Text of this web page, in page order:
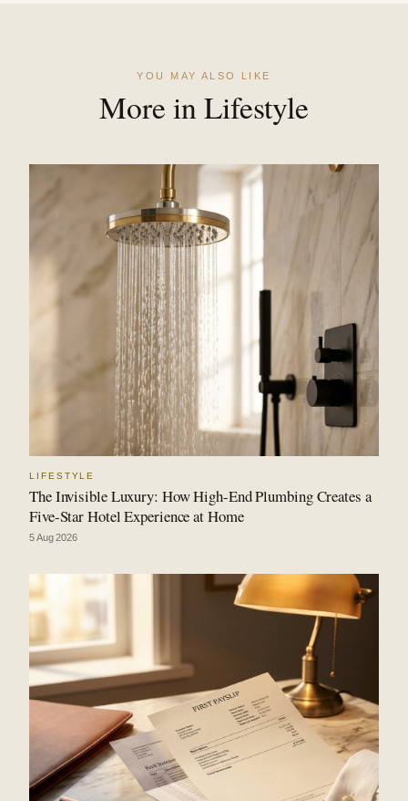
YOU MAY ALSO LIKE
More in Lifestyle
LIFESTYLE
The Invisible Luxury: How High-End Plumbing Creates a
Five-Star Hotel Experience at Home
5 Aug 2026